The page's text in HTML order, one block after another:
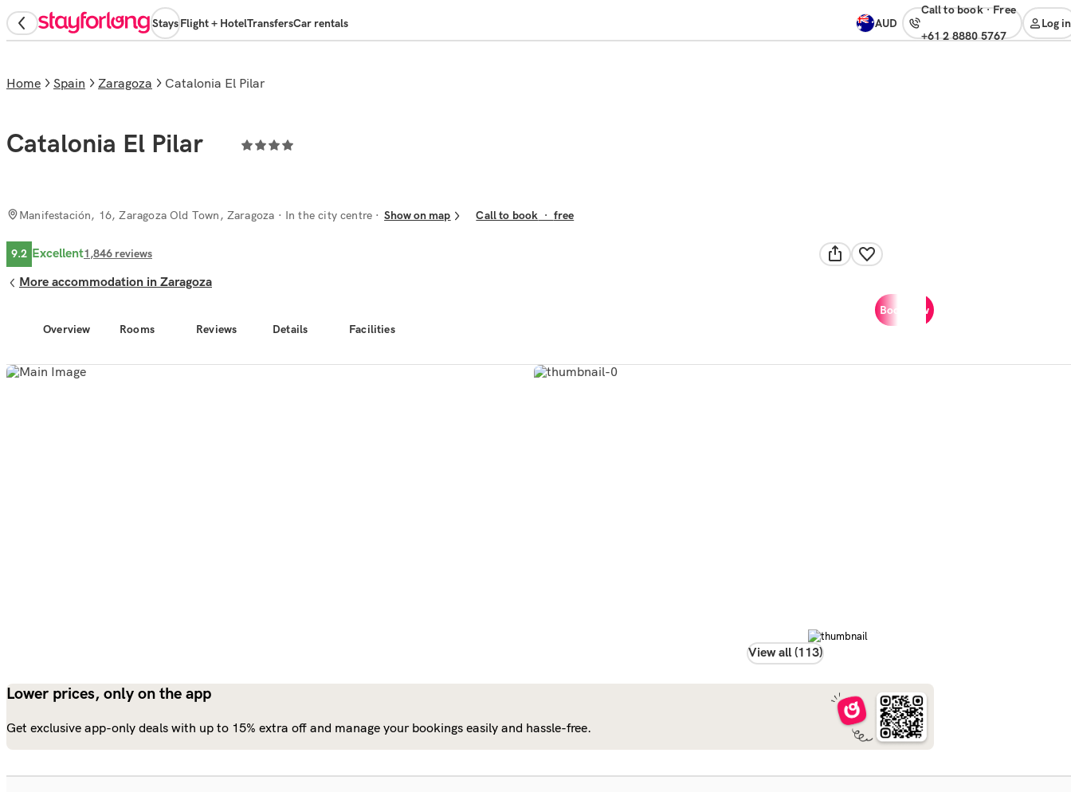
StaysFlight + HotelTransfersCar rentals AUD
Call to book· free
+61 2 8880 5767
Log in
View all (113)
Overview Rooms Reviews Details Facilities
Book now
Home Spain Zaragoza Catalonia El Pilar
Catalonia El Pilar
Manifestación, 16, Zaragoza Old Town, Zaragoza · In the city centre Show on map Call to book · free
9.2 Excellent1,846 reviews
More accommodation in Zaragoza
Lower prices, only on the app
Get exclusive app-only deals with up to 15% extra off and manage your bookings easily and hassle-free.